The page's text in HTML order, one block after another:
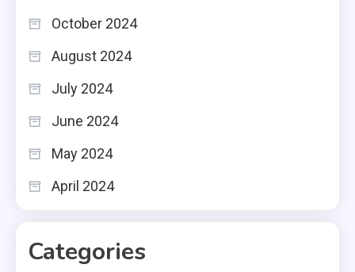
October 2024
August 2024
July 2024
June 2024
May 2024
April 2024
Categories